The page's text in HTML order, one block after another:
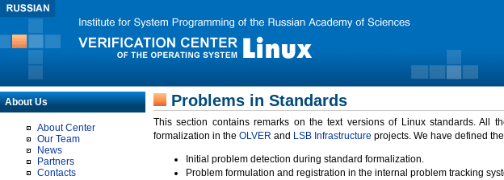
About Us
About Center
Our Team
News
Partners
Contacts
Problems in Standards
This section contains remarks on the text versions of Linux standards. All
formalization in the OLVER and LSB Infrastructure projects. We have defined
Initial problem detection during standard formalization.
Problem formulation and registration in the internal problem tracking